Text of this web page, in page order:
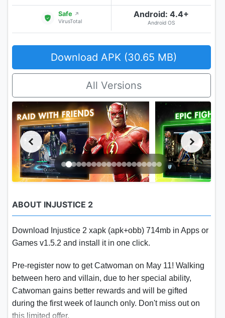
Safe ↗
VirusTotal
Android: 4.4+
Android OS
Download APK (30.65 MB)
All Versions
ABOUT INJUSTICE 2
Download Injustice 2 xapk (apk+obb) 714mb in Apps or
Games v1.5.2 and install it in one click.
Pre-register now to get Catwoman on May 11! Walking
between hero and villain, due to her special ability,
Catwoman gains better rewards and will be gifted
during the first week of launch only. Don't miss out on
this limited offer.